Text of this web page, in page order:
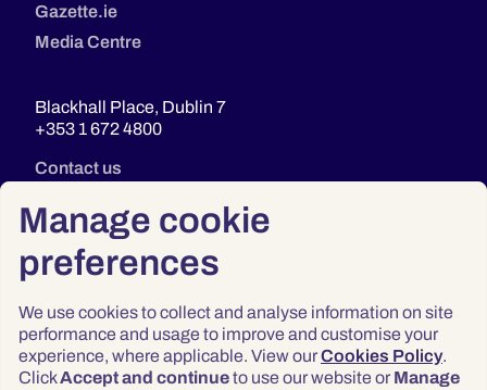
Manage cookie
preferences
We use cookies to collect and analyse information on site
performance and usage to improve and customise your
experience, where applicable. View ourCookies Policy.
ClickAccept and continueto use our website or Manage
Gazette.ie
Media Centre
Blackhall Place, Dublin 7
+353 1 672 4800
Contact us
Privacy